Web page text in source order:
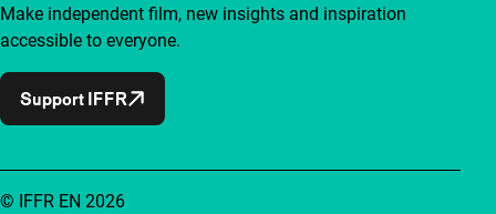
Make independent film, new insights and inspiration
accessible to everyone.
Support IFFR
© IFFR EN 2026